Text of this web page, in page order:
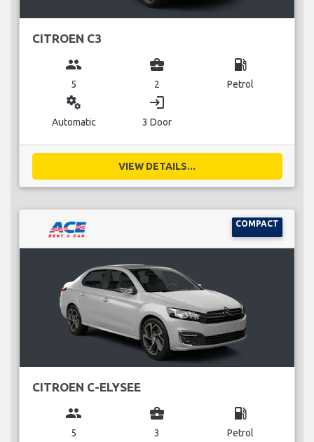
CITROEN C3
group
5
business_center
2
local_gas_station
Petrol
miscellaneous_services
Automatic
login
3 Door
VIEW DETAILS...
COMPACT
CITROEN C-ELYSEE
group
5
business_center
3
local_gas_station
Petrol